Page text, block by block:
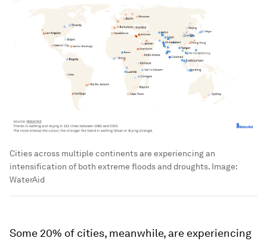
Cities across multiple continents are experiencing an
intensification of both extreme floods and droughts. Image:
WaterAid
Some 20% of cities, meanwhile, are experiencing